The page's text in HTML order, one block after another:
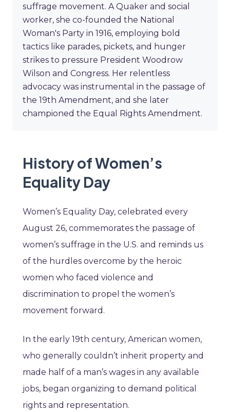
suffrage movement. A Quaker and social
worker, she co-founded the National
Woman's Party in 1916, employing bold
tactics like parades, pickets, and hunger
strikes to pressure President Woodrow
Wilson and Congress. Her relentless
advocacy was instrumental in the passage of
the 19th Amendment, and she later
championed the Equal Rights Amendment.
History of Women’s
Equality Day
Women’s Equality Day, celebrated every
August 26, commemorates the passage of
women’s suffrage in the U.S. and reminds us
of the hurdles overcome by the heroic
women who faced violence and
discrimination to propel the women’s
movement forward.
In the early 19th century, American women,
who generally couldn’t inherit property and
made half of a man’s wages in any available
jobs, began organizing to demand political
rights and representation.